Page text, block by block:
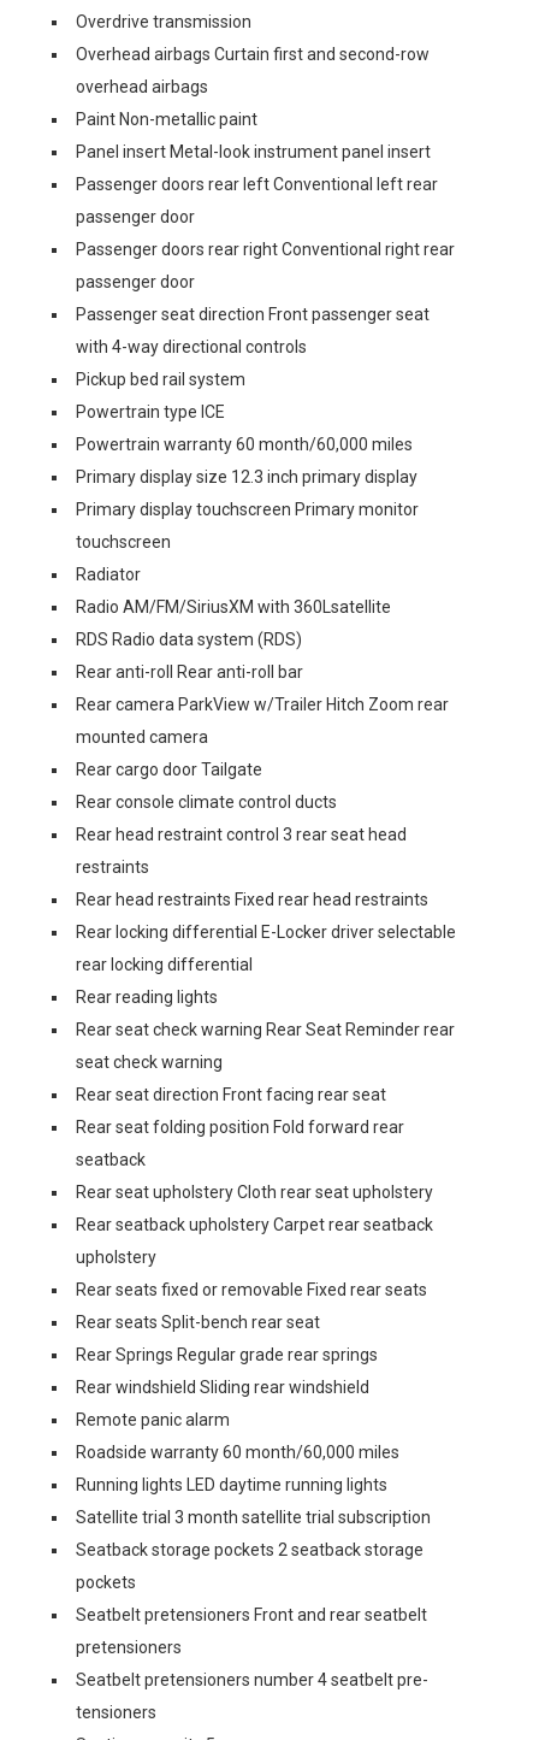
Overdrive transmission
Overhead airbags Curtain first and second-row
overhead airbags
Paint Non-metallic paint
Panel insert Metal-look instrument panel insert
Passenger doors rear left Conventional left rear
passenger door
Passenger doors rear right Conventional right rear
passenger door
Passenger seat direction Front passenger seat
with 4-way directional controls
Pickup bed rail system
Powertrain type ICE
Powertrain warranty 60 month/60,000 miles
Primary display size 12.3 inch primary display
Primary display touchscreen Primary monitor
touchscreen
Radiator
Radio AM/FM/SiriusXM with 360Lsatellite
RDS Radio data system (RDS)
Rear anti-roll Rear anti-roll bar
Rear camera ParkView w/Trailer Hitch Zoom rear
mounted camera
Rear cargo door Tailgate
Rear console climate control ducts
Rear head restraint control 3 rear seat head
restraints
Rear head restraints Fixed rear head restraints
Rear locking differential E-Locker driver selectable
rear locking differential
Rear reading lights
Rear seat check warning Rear Seat Reminder rear
seat check warning
Rear seat direction Front facing rear seat
Rear seat folding position Fold forward rear
seatback
Rear seat upholstery Cloth rear seat upholstery
Rear seatback upholstery Carpet rear seatback
upholstery
Rear seats fixed or removable Fixed rear seats
Rear seats Split-bench rear seat
Rear Springs Regular grade rear springs
Rear windshield Sliding rear windshield
Remote panic alarm
Roadside warranty 60 month/60,000 miles
Running lights LED daytime running lights
Satellite trial 3 month satellite trial subscription
Seatback storage pockets 2 seatback storage
pockets
Seatbelt pretensioners Front and rear seatbelt
pretensioners
Seatbelt pretensioners number 4 seatbelt pre-
tensioners